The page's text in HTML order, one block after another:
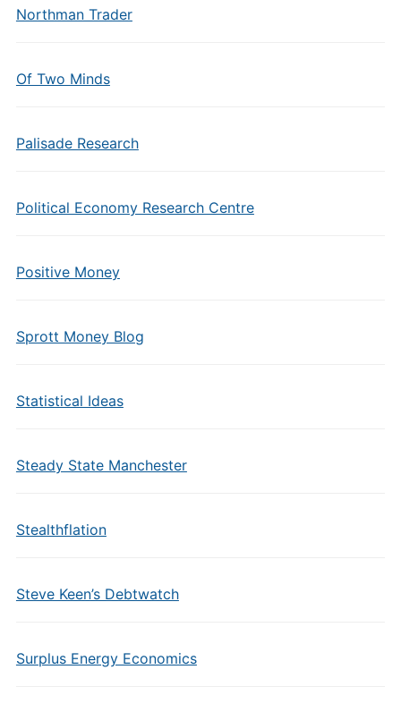
Northman Trader
Of Two Minds
Palisade Research
Political Economy Research Centre
Positive Money
Sprott Money Blog
Statistical Ideas
Steady State Manchester
Stealthflation
Steve Keen’s Debtwatch
Surplus Energy Economics